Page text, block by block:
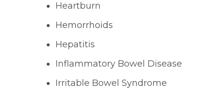
Heartburn
Hemorrhoids
Hepatitis
Inflammatory Bowel Disease
Irritable Bowel Syndrome